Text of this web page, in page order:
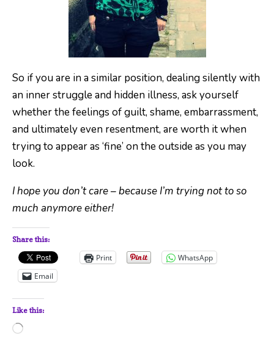
So if you are in a similar position, dealing silently with
an inner struggle and hidden illness, ask yourself
whether the feelings of guilt, shame, embarrassment,
and ultimately even resentment, are worth it when
trying to appear as ‘fine’ on the outside as you may
look.
I hope you don’t care – because I’m trying not to so
much anymore either!
Share this:
Print
WhatsApp
Email
Like this:
Loading…